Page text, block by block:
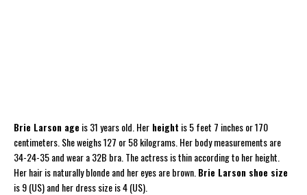
Brie Larson ageis 31 years old. Her height is 5 feet 7 inches or 170
centimeters. She weighs 127 or 58 kilograms. Her body measurements are
34-24-35 and wear a 32B bra. The actress is thin according to her height.
Her hair is naturally blonde and her eyes are brown. Brie Larson shoe size
is 9 (US) and her dress size is 4 (US).